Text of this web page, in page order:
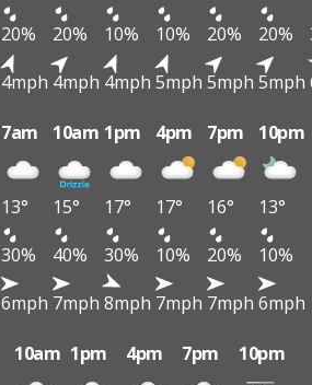
20% 20% 10% 10% 20% 20%
4mph 4mph 4mph 5mph 5mph 5mph
7am 10am 1pm 4pm 7pm 10pm
13° 15° 17° 17° 16°
13°
30% 40% 30% 10% 20%
10%
6mph 7mph 8mph 7mph 7mph 6mph
10am 1pm 4pm 7pm 10pm